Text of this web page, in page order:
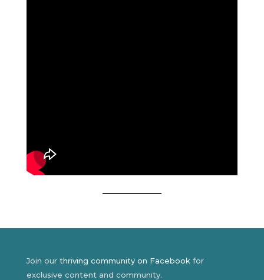
Join our thriving community on Facebook for
exclusive content and community.